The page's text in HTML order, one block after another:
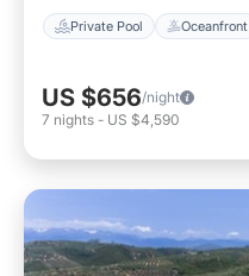
Private Pool Oceanfront
US $656/night
7 nights - US $4,590